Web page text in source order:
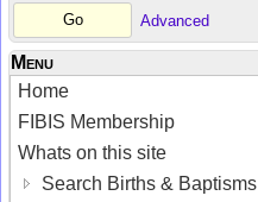
Advanced
Menu
Home
FIBIS Membership
Whats on this site
Search Births & Baptisms